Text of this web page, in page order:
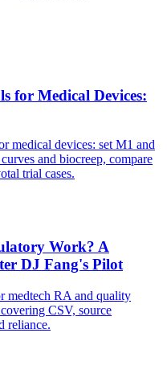
for Medical Devices:
medical devices: set M1 and
and biocreep, compare
trial cases.
Work? A
DJ Fang's Pilot
medtech RA and quality
CSV, source
reliance.